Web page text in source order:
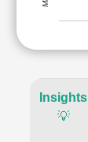
Insights
💡